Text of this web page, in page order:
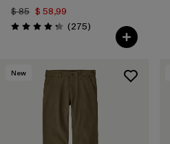
$ 85 $ 58,99
Valoración: 4.2 / 5
(275Comentarios
)
New